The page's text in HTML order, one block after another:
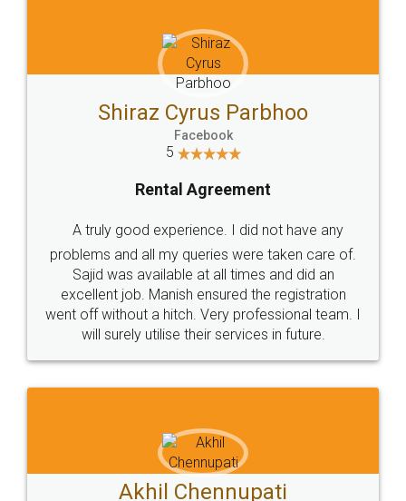
Head Office
307-308 , Building No 3,
Sector 3, Millenium Business
Email
hello@legaldocs.co.in
Call us at
+91 9022-1199-22
SOCIAL MEDIA
Sitemap Shipping Policy Terms & Conditions